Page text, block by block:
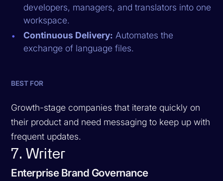
developers, managers, and translators into one
workspace.
Continuous Delivery: Automates the
exchange of language files.
BEST FOR
Growth-stage companies that iterate quickly on
their product and need messaging to keep up with
frequent updates.
7. Writer
Enterprise Brand Governance